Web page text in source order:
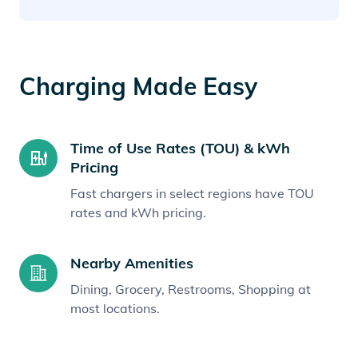
Charging Made Easy
Time of Use Rates (TOU) & kWh
Pricing
Fast chargers in select regions have TOU
rates and kWh pricing.
Nearby Amenities
Dining, Grocery, Restrooms, Shopping at
most locations.